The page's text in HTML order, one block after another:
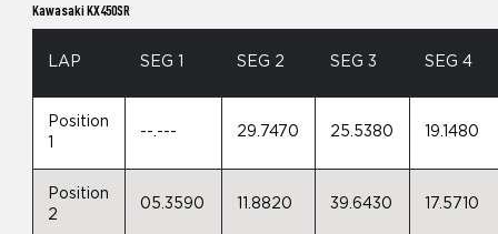
Kawasaki KX450SR
LAP SEG 1 SEG 2 SEG 3 SEG 4
Position
--.--- 29.7470 25.5380 19.1480
Position
2
05.3590 11.8820 39.6430 17.5710